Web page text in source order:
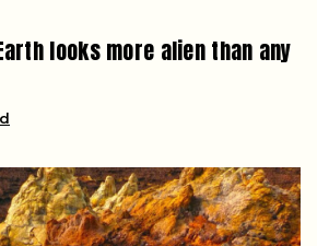
looks more alien than any